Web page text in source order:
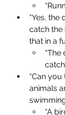
“Yes, the
catch the
that in a
catch
“Can
animals
“A